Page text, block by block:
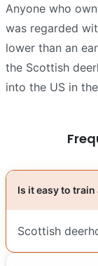
Anyone who
was regarded
lower than an
the Scottish
into the US in
Is it easy to
Scottish